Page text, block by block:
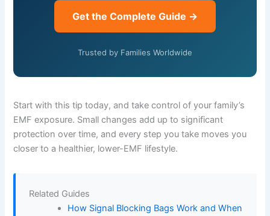
Get the Complete Guide →
Trusted by Families Worldwide
Start with this tip today, and take control of your family’s
EMF exposure. Small changes add up to significant
protection over time, and every step you take moves you
closer to a healthier, lower-EMF lifestyle.
Related Guides
How Signal Blocking Bags Work and When